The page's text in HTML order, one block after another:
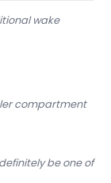
wake
compartment
be one of